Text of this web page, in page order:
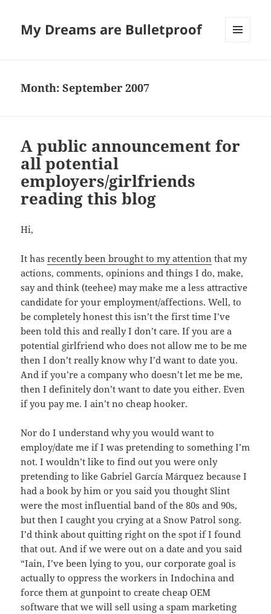
My Dreams are Bulletproof
Month:September 2007
A public announcement for
all potential
employers/girlfriends
reading this blog
Hi,
It hasrecently been brought to my attention that my
actions, comments, opinions and things I do, make,
say and think (teehee) may make me a less attractive
candidate for your employment/affections. Well, to
be completely honest this isn’t the first time I’ve
been told this and really I don’t care. If you are a
potential girlfriend who does not allow me to be me
then I don’t really know why I’d want to date you.
And if you’re a company who doesn’t let me be me,
then I definitely don’t want to date you either. Even
if you pay me. I ain’t no cheap hooker.
Nor do I understand why you would want to
employ/date me if I was pretending to something I’m
not. I wouldn’t like to find out you were only
pretending to like Gabriel García Márquez because I
had a book by him or you said you thought Slint
were the most influential band of the 80s and 90s,
but then I caught you crying at a Snow Patrol song.
I’d think about quitting right on the spot if I found
that out. And if we were out on a date and you said
“Iain, I’ve been lying to you, our corporate goal is
actually to oppress the workers in Indochina and
force them at gunpoint to create cheap OEM
software that we will sell using a spam marketing